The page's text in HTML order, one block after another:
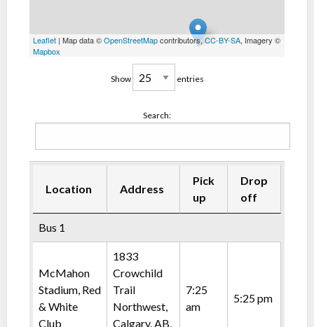
Leaflet | Map data ©OpenStreetMapcontributors,CC-BY-SA, Imagery ©
Mapbox
Show entries
Search:
Location Address
Pick
up
Drop
off
Bus 1
McMahon
Stadium, Red
& White
Club
1833
Crowchild
Trail
Northwest,
Calgary, AB,
7:25
am
5:25 pm